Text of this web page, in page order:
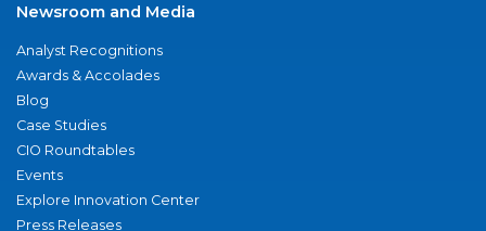
Newsroom and Media
Analyst Recognitions
Awards & Accolades
Blog
Case Studies
CIO Roundtables
Events
Explore Innovation Center
Press Releases